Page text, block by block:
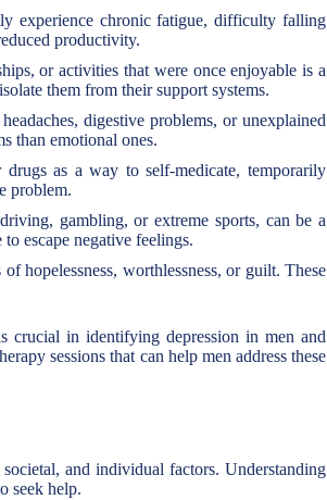
experience chronic fatigue, difficulty falling
productivity.
or activities that were once enjoyable is a
them from their support systems.
digestive problems, or unexplained
than emotional ones.
as a way to self-medicate, temporarily
problem.
gambling, or extreme sports, can be a
escape negative feelings.
hopelessness, worthlessness, or guilt. These
crucial in identifying depression in men and
sessions that can help men address these
and individual factors. Understanding
seek help.